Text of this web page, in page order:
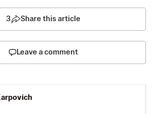
3 Share this article
Leave a comment